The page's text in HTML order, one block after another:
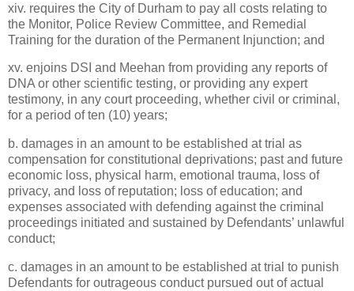
xiv. requires the City of Durham to pay all costs relating to
the Monitor, Police Review Committee, and Remedial
Training for the duration of the Permanent Injunction; and
xv. enjoins DSI and Meehan from providing any reports of
DNA or other scientific testing, or providing any expert
testimony, in any court proceeding, whether civil or criminal,
for a period of ten (10) years;
b. damages in an amount to be established at trial as
compensation for constitutional deprivations; past and future
economic loss, physical harm, emotional trauma, loss of
privacy, and loss of reputation; loss of education; and
expenses associated with defending against the criminal
proceedings initiated and sustained by Defendants’ unlawful
conduct;
c. damages in an amount to be established at trial to punish
Defendants for outrageous conduct pursued out of actual